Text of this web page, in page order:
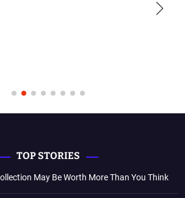
TOP STORIES
May Be Worth More Than You Think